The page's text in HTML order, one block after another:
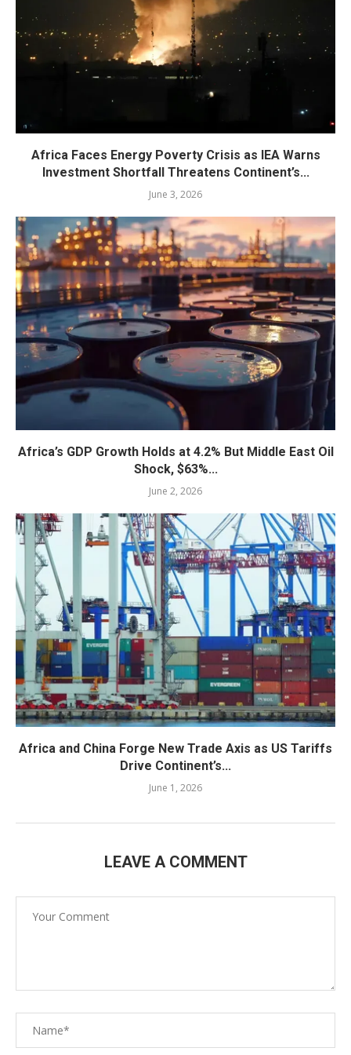
Africa Faces Energy Poverty Crisis as IEA Warns
Investment Shortfall Threatens Continent’s...
June 3, 2026
Africa’s GDP Growth Holds at 4.2% But Middle East Oil
Shock, $63%...
June 2, 2026
Africa and China Forge New Trade Axis as US Tariffs
Drive Continent’s...
June 1, 2026
LEAVE A COMMENT